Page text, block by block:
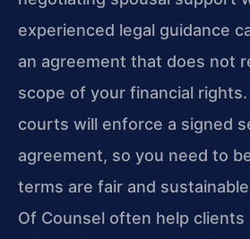
experienced legal guidance
an agreement that does not
scope of your financial
courts will enforce a signed
agreement, so you need to
terms are fair and
Of Counsel often help